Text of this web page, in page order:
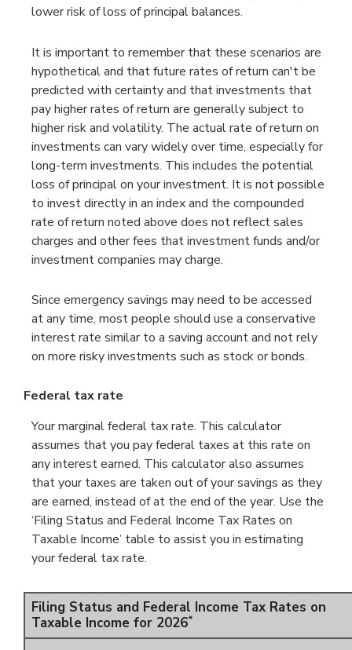
lower risk of loss of principal balances.
It is important to remember that these scenarios are
hypothetical and that future rates of return can't be
predicted with certainty and that investments that
pay higher rates of return are generally subject to
higher risk and volatility. The actual rate of return on
investments can vary widely over time, especially for
long-term investments. This includes the potential
loss of principal on your investment. It is not possible
to invest directly in an index and the compounded
rate of return noted above does not reflect sales
charges and other fees that investment funds and/or
investment companies may charge.
Since emergency savings may need to be accessed
at any time, most people should use a conservative
interest rate similar to a saving account and not rely
on more risky investments such as stock or bonds.
Federal tax rate
Your marginal federal tax rate. This calculator
assumes that you pay federal taxes at this rate on
any interest earned. This calculator also assumes
that your taxes are taken out of your savings as they
are earned, instead of at the end of the year. Use the
‘Filing Status and Federal Income Tax Rates on
Taxable Income’ table to assist you in estimating
your federal tax rate.
Filing Status and Federal Income Tax Rates on
Taxable Income for 2026*